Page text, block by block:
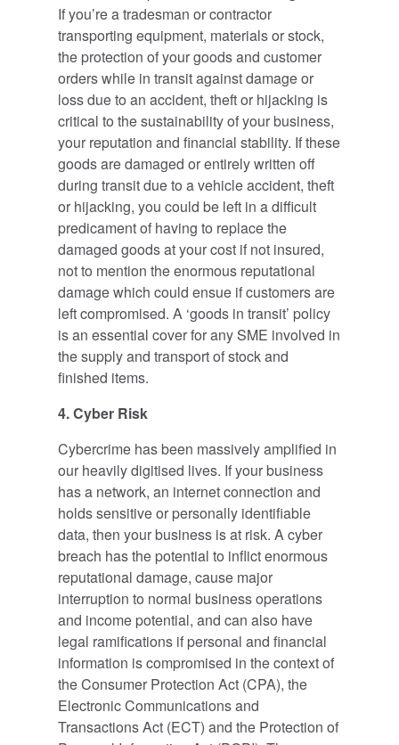
If you’re a tradesman or contractor
transporting equipment, materials or stock,
the protection of your goods and customer
orders while in transit against damage or
loss due to an accident, theft or hijacking is
critical to the sustainability of your business,
your reputation and financial stability. If these
goods are damaged or entirely written off
during transit due to a vehicle accident, theft
or hijacking, you could be left in a difficult
predicament of having to replace the
damaged goods at your cost if not insured,
not to mention the enormous reputational
damage which could ensue if customers are
left compromised. A ‘goods in transit’ policy
is an essential cover for any SME involved in
the supply and transport of stock and
finished items.
4. Cyber Risk
Cybercrime has been massively amplified in
our heavily digitised lives. If your business
has a network, an internet connection and
holds sensitive or personally identifiable
data, then your business is at risk. A cyber
breach has the potential to inflict enormous
reputational damage, cause major
interruption to normal business operations
and income potential, and can also have
legal ramifications if personal and financial
information is compromised in the context of
the Consumer Protection Act (CPA), the
Electronic Communications and
Transactions Act (ECT) and the Protection of